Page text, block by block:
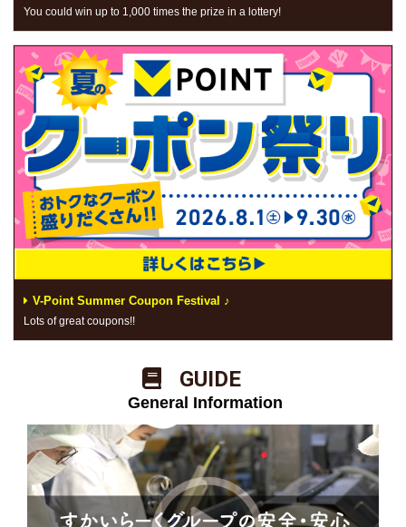
You could win up to 1,000 times the prize in a lottery!
V-Point Summer Coupon Festival ♪
Lots of great coupons!!
​ ​GUIDE​ ​
​ ​General Information